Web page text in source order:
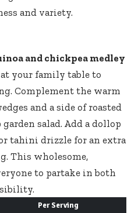
and variety.
and chickpea medley
your family table to
Complement the warm
and a side of roasted
salad. Add a dollop
tahini drizzle for an extra
This wholesome,
to partake in both
Per Serving